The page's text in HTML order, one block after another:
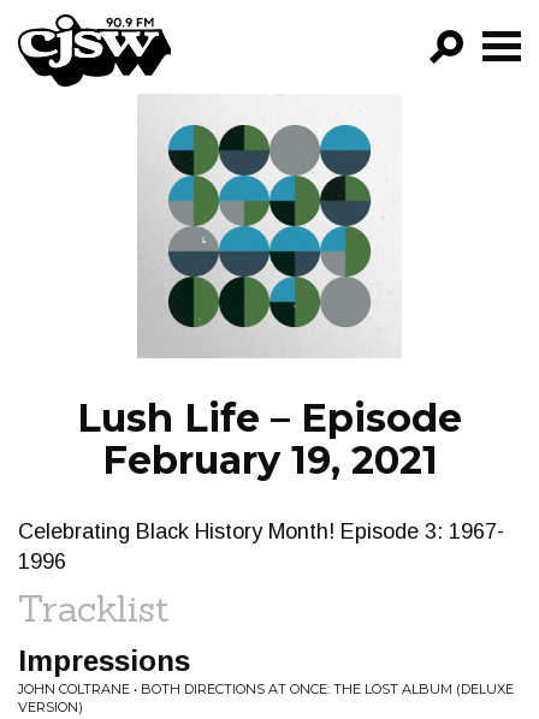
CJSW
FILTER BY:
PROGRAMS
EPISODES
NEWS
Lush Life – Episode
February 19, 2021
Celebrating Black History Month! Episode 3: 1967-
1996
Tracklist
Impressions
JOHN COLTRANE • BOTH DIRECTIONS AT ONCE: THE LOST ALBUM (DELUXE
VERSION)